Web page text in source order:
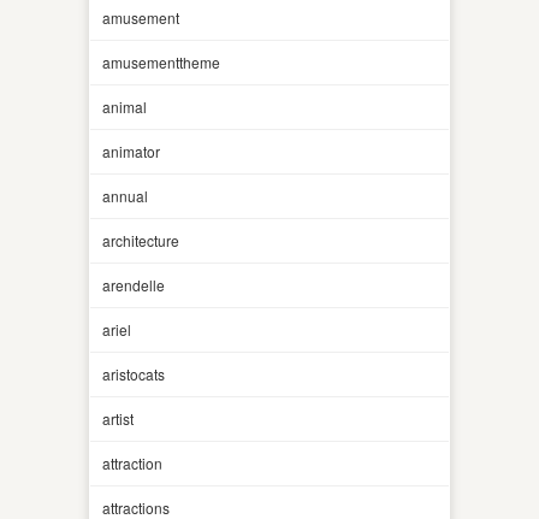
amusement
amusementtheme
animal
animator
annual
architecture
arendelle
ariel
aristocats
artist
attraction
attractions